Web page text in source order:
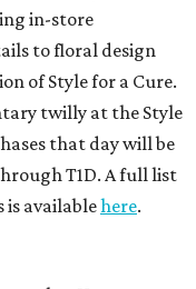
in-store
to floral design
of Style for a Cure.
twilly at the Style
that day will be
T1D. A full list
availablehere.